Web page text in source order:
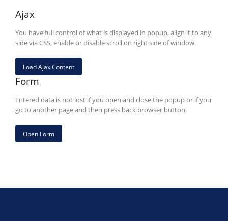
Ajax
You have full control of what is displayed in popup, align it to any
side via CSS, enable or disable scroll on right side of window.
Load Ajax Content
Form
Entered data is not lost if you open and close the popup or if you
go to another page and then press back browser button.
Open Form